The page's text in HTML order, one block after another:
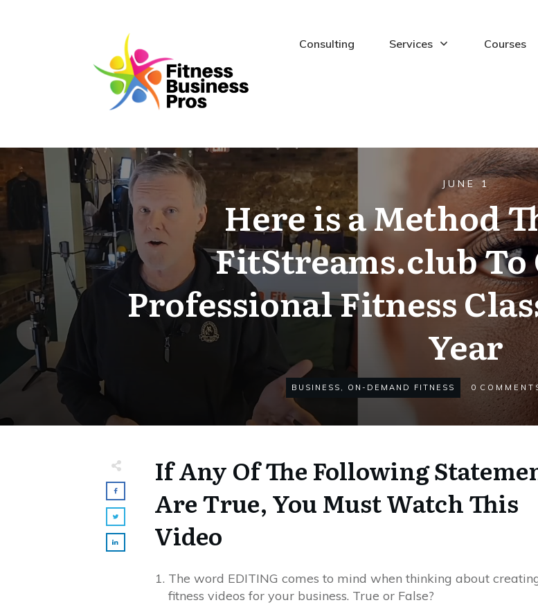
Consulting Services Courses
JUNE 1
Here is a Method
FitStreams.club To
Professional Fitness
Year
BUSINESS , ON-DEMAND FITNESS 0
If Any Of The Following
Are True, You Must Watch This
Video
The word EDITING comes to mind when thinking about
fitness videos for your business. True or False?